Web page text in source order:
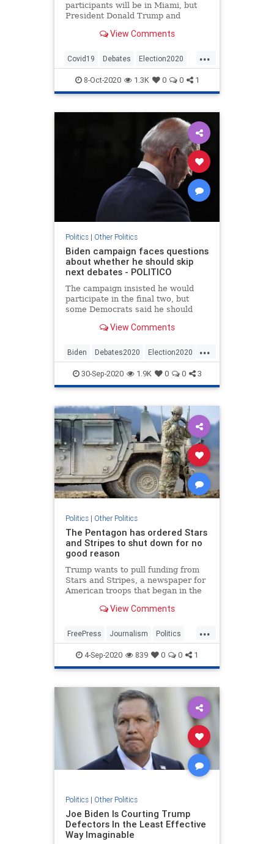
participants will be in Miami, but
President Donald Trump and
will participate remotely.
View Comments
...
Covid19 Debates Election2020
News Politics
8-Oct-2020 1.3K 0 0 1
Politics| Other Politics
Biden campaign faces questions
about whether he should skip
next debates - POLITICO
The campaign insisted he would
participate in the final two, but
some Democrats said he should
View Comments
...
Biden Debates2020 Election2020
News Politics
30-Sep-2020 1.9K 0 0 3
Politics| Other Politics
The Pentagon has ordered Stars
and Stripes to shut down for no
good reason
Trump wants to pull funding from
Stars and Stripes, a newspaper for
American troops that began in the
View Comments
...
FreePress Journalism Politics
StarsAndStripes Trump
4-Sep-2020 839 0 0 1
Politics| Other Politics
Joe Biden Is Courting Trump
Defectors In the Least Effective
Way Imaginable